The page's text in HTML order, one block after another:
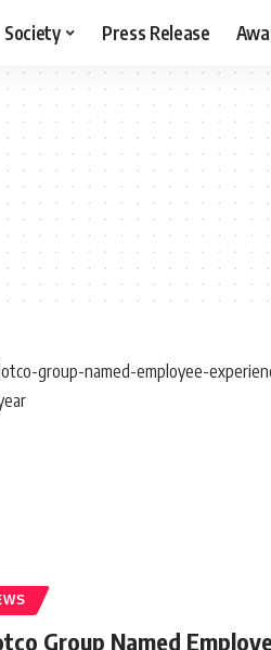
Society Press Release
Group Named